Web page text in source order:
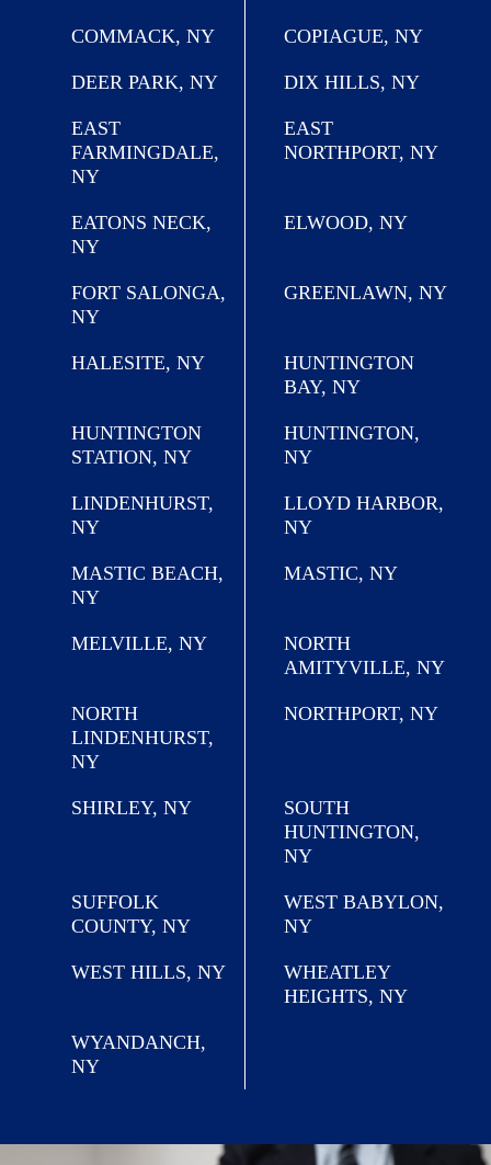
COMMACK, NY COPIAGUE, NY
DEER PARK, NY DIX HILLS, NY
EAST
FARMINGDALE,
NY
EAST
NORTHPORT, NY
EATONS NECK,
NY
ELWOOD, NY
FORT SALONGA,
NY
GREENLAWN, NY
HALESITE, NY
HUNTINGTON
BAY, NY
HUNTINGTON
STATION, NY
HUNTINGTON,
NY
LINDENHURST,
NY
LLOYD HARBOR,
NY
MASTIC BEACH,
NY
MASTIC, NY
MELVILLE, NY
NORTH
AMITYVILLE, NY
NORTH
LINDENHURST,
NY
NORTHPORT, NY
SHIRLEY, NY
SOUTH
HUNTINGTON,
NY
SUFFOLK
COUNTY, NY
WEST BABYLON,
NY
WEST HILLS, NY
WHEATLEY
HEIGHTS, NY
WYANDANCH,
NY